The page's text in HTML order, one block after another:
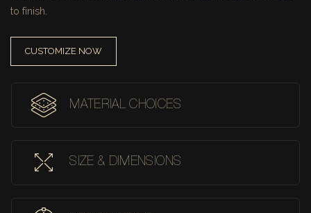
to finish.
CUSTOMIZE NOW
MATERIAL CHOICES
SIZE & DIMENSIONS